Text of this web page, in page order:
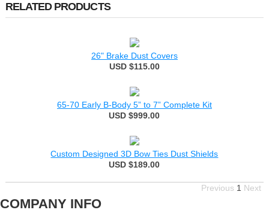
RELATED PRODUCTS
26" Brake Dust Covers
USD $115.00
65-70 Early B-Body 5” to 7” Complete Kit
USD $999.00
Custom Designed 3D Bow Ties Dust Shields
USD $189.00
Previous 1 Next
COMPANY INFO